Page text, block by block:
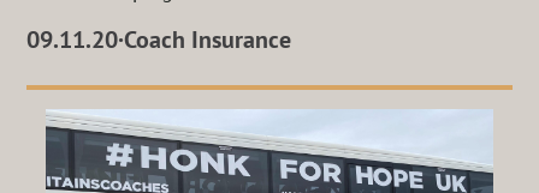
09.11.20·Coach Insurance